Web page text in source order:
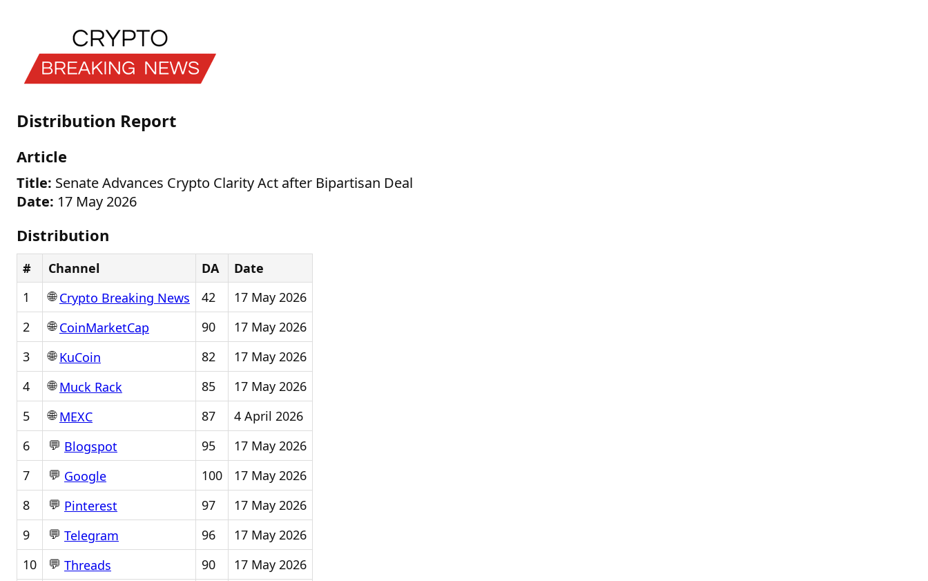
Distribution Report
Article
Title: Senate Advances Crypto Clarity Act after Bipartisan Deal
Date: 17 May 2026
Distribution
# Channel DA
Date
1
🌐Crypto Breaking News 42
17 May 2026
2
🌐CoinMarketCap 90
17 May 2026
3
🌐KuCoin 82
17 May 2026
4
🌐Muck Rack 85
17 May 2026
5
🌐MEXC 87
4 April 2026
6
💬 Blogspot 95
17 May 2026
7
💬 Google 100
17 May 2026
8
💬 Pinterest 97
17 May 2026
9
💬 Telegram 96
17 May 2026
10
💬 Threads 90
17 May 2026